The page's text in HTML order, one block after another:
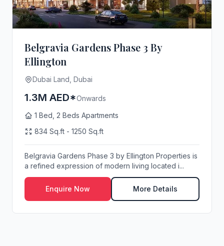
Belgravia Gardens Phase 3 By
Ellington
Dubai Land, Dubai
1.3M AED*Onwards
1 Bed, 2 Beds Apartments
834 Sq.ft - 1250 Sq.ft
Belgravia Gardens Phase 3 by Ellington Properties is
a refined expression of modern living located i...
Enquire Now More Details